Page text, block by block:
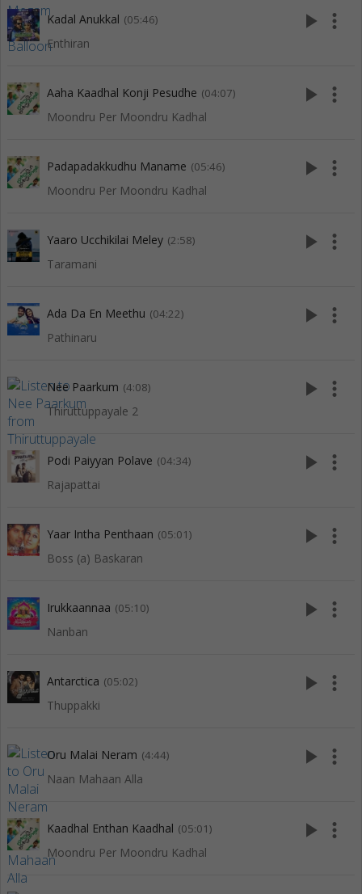
Kadal Anukkal (05:46)
Enthiran
play_arrow more_vert
Aaha Kaadhal Konji Pesudhe (04:07)
Moondru Per Moondru Kadhal
play_arrow more_vert
Padapadakkudhu Maname (05:46)
Moondru Per Moondru Kadhal
play_arrow more_vert
Yaaro Ucchikilai Meley (2:58)
Taramani
play_arrow more_vert
Ada Da En Meethu (04:22)
Pathinaru
play_arrow more_vert
Nee Paarkum (4:08)
Thiruttuppayale 2
play_arrow more_vert
Podi Paiyyan Polave (04:34)
Rajapattai
play_arrow more_vert
Yaar Intha Penthaan (05:01)
Boss (a) Baskaran
play_arrow more_vert
Irukkaannaa (05:10)
Nanban
play_arrow more_vert
Antarctica (05:02)
Thuppakki
play_arrow more_vert
Oru Malai Neram (4:44)
Naan Mahaan Alla
play_arrow more_vert
Kaadhal Enthan Kaadhal (05:01)
Moondru Per Moondru Kadhal
play_arrow more_vert